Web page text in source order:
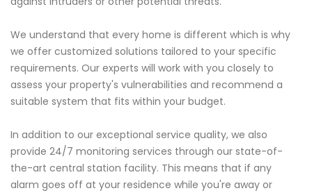
We understand that every home is different which is why
we offer customized solutions tailored to your specific
requirements. Our experts will work with you closely to
assess your property's vulnerabilities and recommend a
suitable system that fits within your budget.
In addition to our exceptional service quality, we also
provide 24/7 monitoring services through our state-of-
the-art central station facility. This means that if any
alarm goes off at your residence while you're away or